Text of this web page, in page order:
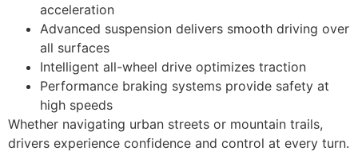
acceleration
Advanced suspension delivers smooth driving over
all surfaces
Intelligent all-wheel drive optimizes traction
Performance braking systems provide safety at
high speeds
Whether navigating urban streets or mountain trails,
drivers experience confidence and control at every turn.